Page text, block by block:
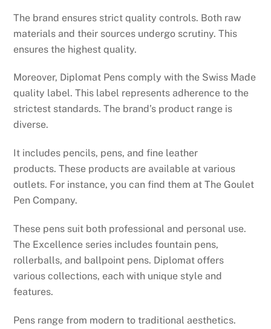
The brand ensures strict quality controls. Both raw
materials and their sources undergo scrutiny. This
ensures the highest quality.
Moreover, Diplomat Pens comply with the Swiss Made
quality label. This label represents adherence to the
strictest standards. The brand’s product range is
diverse.
It includes pencils, pens, and fine leather
products. These products are available at various
outlets. For instance, you can find them at The Goulet
Pen Company.
These pens suit both professional and personal use.
The Excellence series includes fountain pens,
rollerballs, and ballpoint pens. Diplomat offers
various collections, each with unique style and
features.
Pens range from modern to traditional aesthetics.